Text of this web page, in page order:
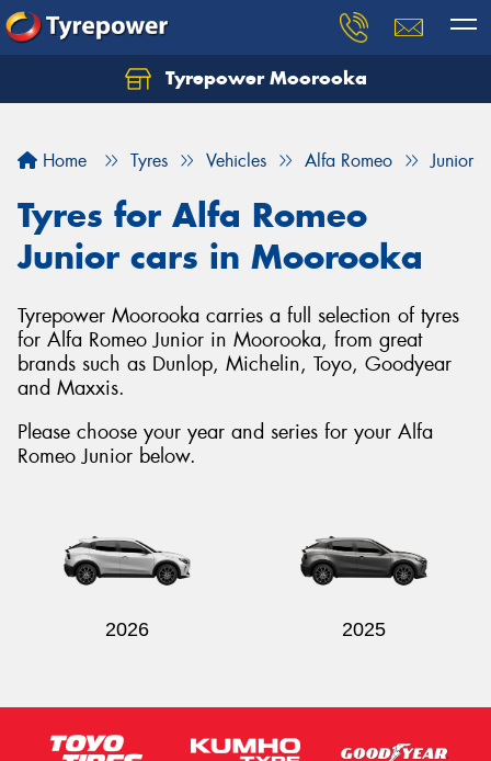
Tyrepower Moorooka
Home Tyres Vehicles Alfa Romeo Junior
Tyres for Alfa Romeo
Junior cars in Moorooka
Tyrepower Moorooka carries a full selection of tyres
for Alfa Romeo Junior in Moorooka, from great
brands such as Dunlop, Michelin, Toyo, Goodyear
and Maxxis.
Please choose your year and series for your Alfa
Romeo Junior below.
2026 2025